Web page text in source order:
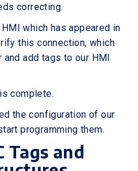
correcting.
which has appeared in
this connection, which
add tags to our HMI
complete.
the configuration of our
programming them.
Tags and